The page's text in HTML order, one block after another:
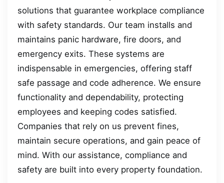
solutions that guarantee workplace compliance
with safety standards. Our team installs and
maintains panic hardware, fire doors, and
emergency exits. These systems are
indispensable in emergencies, offering staff
safe passage and code adherence. We ensure
functionality and dependability, protecting
employees and keeping codes satisfied.
Companies that rely on us prevent fines,
maintain secure operations, and gain peace of
mind. With our assistance, compliance and
safety are built into every property foundation.